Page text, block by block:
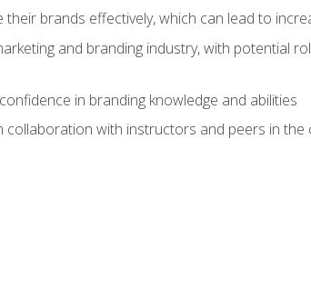
brands effectively, which can lead to
and branding industry, with potential
in branding knowledge and abilities
with instructors and peers in the